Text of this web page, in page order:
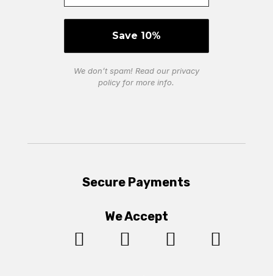
We don’t spam! Read our privacy
policyfor more info.
Secure Payments
We Accept
   